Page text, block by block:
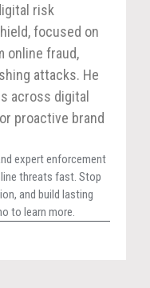
risk
focused on
online fraud,
attacks. He
across digital
proactive brand
expert enforcement
threats fast. Stop
and build lasting
to learn more.